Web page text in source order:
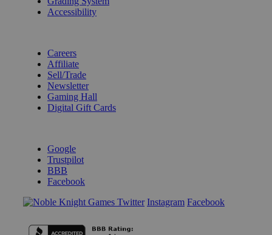
Accessibility
Careers
Affiliate
Sell/Trade
Newsletter
Gaming Hall
Digital Gift Cards
Google
Trustpilot
BBB
Facebook
Instagram Facebook